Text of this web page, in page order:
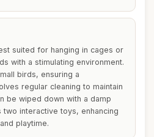
suited for hanging in cages or
with a stimulating environment.
birds, ensuring a
regular cleaning to maintain
be wiped down with a damp
two interactive toys, enhancing
playtime.